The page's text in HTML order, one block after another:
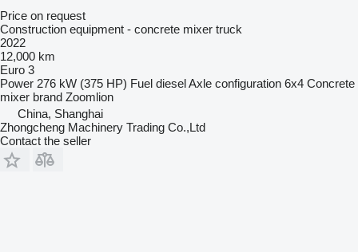
Price on request
Construction equipment - concrete mixer truck
2022
12,000 km
Euro 3
Power 276 kW (375 HP) Fuel dieselAxle configuration 6x4 Concrete
mixer brand Zoomlion
China, Shanghai
Zhongcheng Machinery Trading Co.,Ltd
Contact the seller